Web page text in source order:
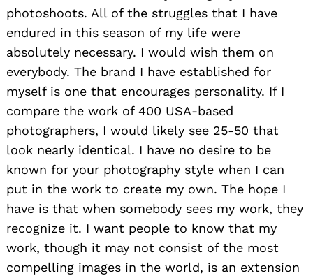
photoshoots. All of the struggles that I have
endured in this season of my life were
absolutely necessary. I would wish them on
everybody. The brand I have established for
myself is one that encourages personality. If I
compare the work of 400 USA-based
photographers, I would likely see 25-50 that
look nearly identical. I have no desire to be
known for your photography style when I can
put in the work to create my own. The hope I
have is that when somebody sees my work, they
recognize it. I want people to know that my
work, though it may not consist of the most
compelling images in the world, is an extension